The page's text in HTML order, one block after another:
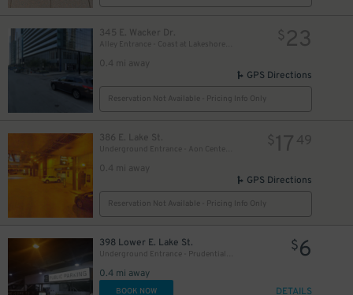
345 E. Wacker Dr.
0.4 mi away
$23
GPS Directions
Reservation Not Available - Pricing Info Only
386 E. Lake St.
0.4 mi away
$17 49
GPS Directions
Reservation Not Available - Pricing Info Only
398 Lower E. Lake St.
Underground Entrance - Prudential Plaza Garage
0.4 mi away
$6
BOOK NOW DETAILS
16
$20